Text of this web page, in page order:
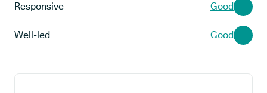
Responsive Good
Well-led Good